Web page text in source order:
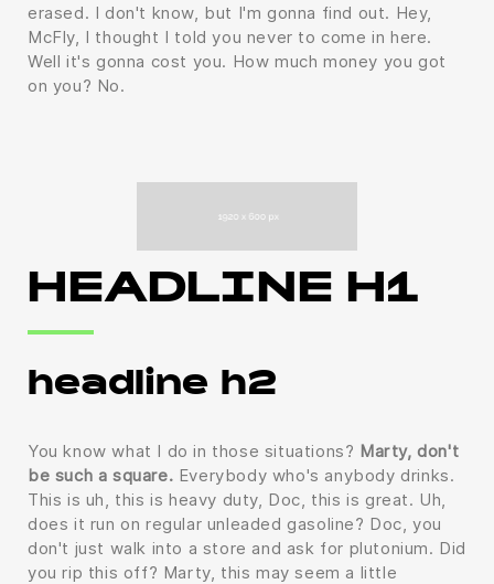
erased. I don't know, but I'm gonna find out. Hey,
McFly, I thought I told you never to come in here.
Well it's gonna cost you. How much money you got
on you? No.
HEADLINE H1
headline h2
You know what I do in those situations? Marty, don't
be such a square. Everybody who's anybody drinks.
This is uh, this is heavy duty, Doc, this is great. Uh,
does it run on regular unleaded gasoline? Doc, you
don't just walk into a store and ask for plutonium. Did
you rip this off? Marty, this may seem a little